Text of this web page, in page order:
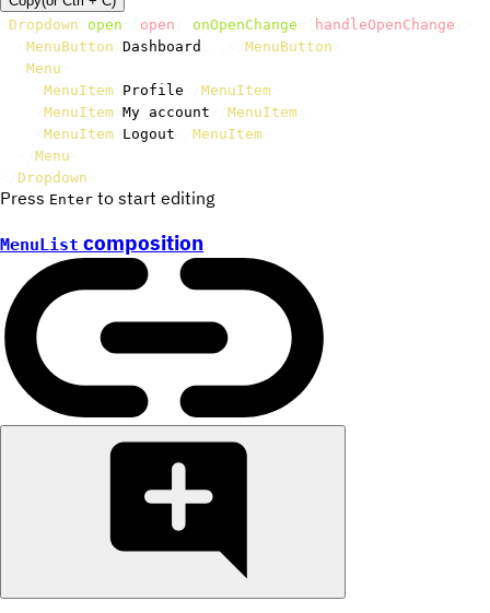
Dropdown open open onOpenChange handleOpenChange
MenuButton Dashboard MenuButton
Menu
MenuItem Profile MenuItem
MenuItem My account MenuItem
MenuItem Logout MenuItem
Menu
Dropdown
Press Enter to start editing
MenuList composition